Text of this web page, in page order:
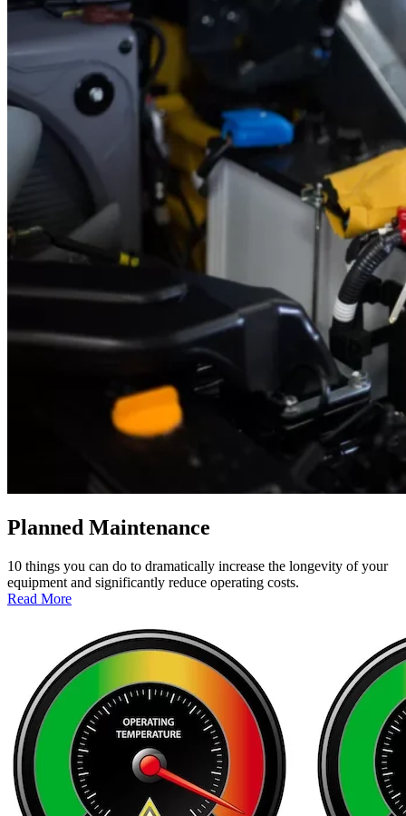
Planned Maintenance
10 things you can do to dramatically increase the longevity of your
equipment and significantly reduce operating costs.
Read More:
Maintenance